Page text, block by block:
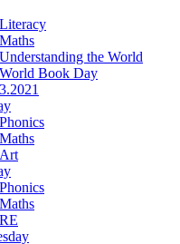
Literacy
Maths
Understanding the World
World Book Day
Phonics
Maths
Art
Phonics
Maths
RE